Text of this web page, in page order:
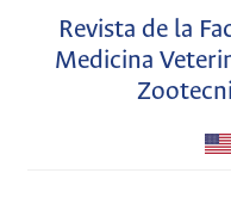
Revista de la
Medicina